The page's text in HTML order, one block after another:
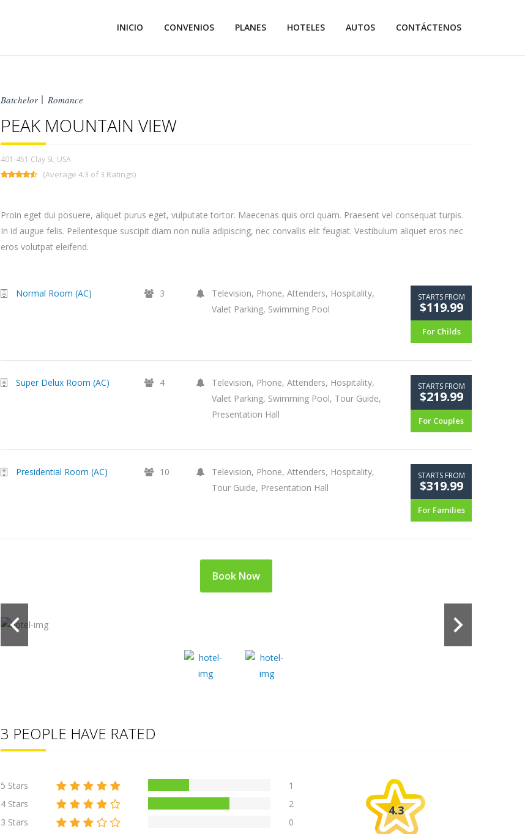
INICIO CONVENIOS PLANES HOTELES AUTOS CONTÁCTENOS
Batchelor Romance
PEAK MOUNTAIN VIEW
401-451 Clay St, USA
(Average 4.3 of 3 Ratings)
Proin eget dui posuere, aliquet purus eget, vulputate tortor. Maecenas quis orci quam. Praesent vel consequat turpis.
In id augue felis. Pellentesque suscipit diam non nulla adipiscing, nec convallis elit feugiat. Vestibulum aliquet eros nec
eros volutpat eleifend.
Normal Room (AC) 3
Television, Phone, Attenders, Hospitality,
Valet Parking, Swimming Pool
STARTS FROM
$119.99
For Childs
Super Delux Room (AC) 4
Television, Phone, Attenders, Hospitality,
Valet Parking, Swimming Pool, Tour Guide,
Presentation Hall
STARTS FROM
$219.99
For Couples
Presidential Room (AC) 10
Television, Phone, Attenders, Hospitality,
Tour Guide, Presentation Hall
STARTS FROM
$319.99
For Families
Book Now
3 PEOPLE HAVE RATED
5 Stars
1
4 Stars
2
3 Stars
0
4.3